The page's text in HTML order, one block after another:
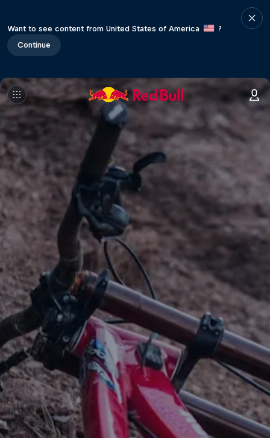
Want to see content from United States of America
?
Continue